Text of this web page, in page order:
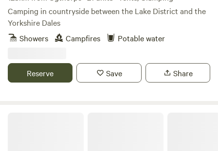
Camping in countryside between the Lake District and the
Yorkshire Dales
Showers
Campfires Potable water
Reserve Save Share